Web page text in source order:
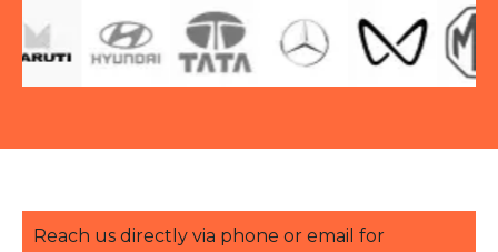
Reach us directly via phone or email for